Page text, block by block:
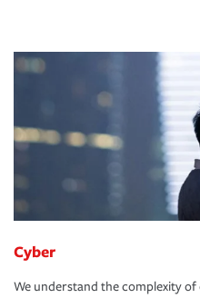
Cyber
We understand the complexity